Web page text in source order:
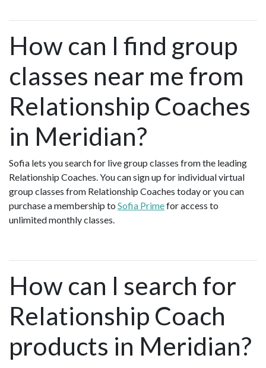
How can I find group
classes near me from
Relationship Coaches
in Meridian?
Sofia lets you search for live group classes from the leading
Relationship Coaches. You can sign up for individual virtual
group classes from Relationship Coaches today or you can
purchase a membership to Sofia Primefor access to
unlimited monthly classes.
How can I search for
Relationship Coach
products in Meridian?